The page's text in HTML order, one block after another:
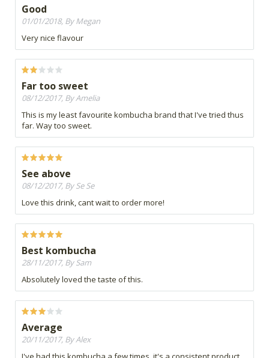
Good
01/01/2018, By Megan
Very nice flavour
Far too sweet
08/12/2017, By Amelia
This is my least favourite kombucha brand that I've tried thus
far. Way too sweet.
See above
08/12/2017, By Se Se
Love this drink, cant wait to order more!
Best kombucha
28/11/2017, By Sam
Absolutely loved the taste of this.
Average
20/11/2017, By Alex